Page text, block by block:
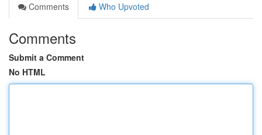
Comments
Who Upvoted
Comments
Submit a Comment
No HTML